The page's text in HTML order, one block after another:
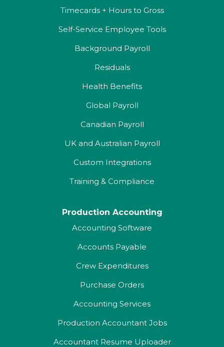
Timecards + Hours to Gross
Self-Service Employee Tools
Background Payroll
Residuals
Health Benefits
Global Payroll
Canadian Payroll
UK and Australian Payroll
Custom Integrations
Training & Compliance
Production Accounting
Accounting Software
Accounts Payable
Crew Expenditures
Purchase Orders
Accounting Services
Production Accountant Jobs
Accountant Resume Uploader